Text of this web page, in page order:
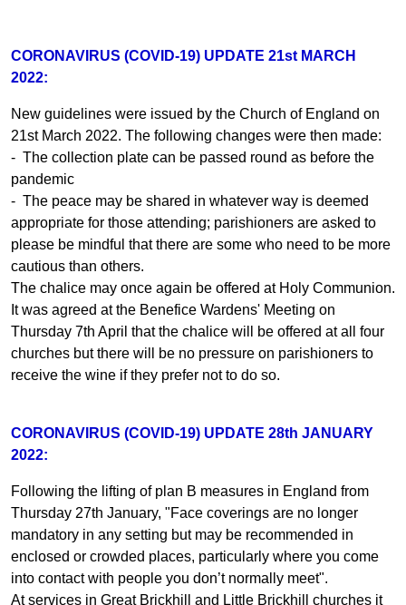
CORONAVIRUS (COVID-19) UPDATE 21st MARCH
2022:
New guidelines were issued by the Church of England on
21st March 2022. The following changes were then made:
- The collection plate can be passed round as before the
pandemic
- The peace may be shared in whatever way is deemed
appropriate for those attending; parishioners are asked to
please be mindful that there are some who need to be more
cautious than others.
The chalice may once again be offered at Holy Communion.
It was agreed at the Benefice Wardens' Meeting on
Thursday 7th April that the chalice will be offered at all four
churches but there will be no pressure on parishioners to
receive the wine if they prefer not to do so.
CORONAVIRUS (COVID-19) UPDATE 28th JANUARY
2022:
Following the lifting of plan B measures in England from
Thursday 27th January, "Face coverings are no longer
mandatory in any setting but may be recommended in
enclosed or crowded places, particularly where you come
into contact with people you don’t normally meet".
At services in Great Brickhill and Little Brickhill churches it